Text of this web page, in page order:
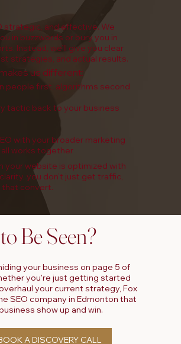
strategic, and effective. We
in buzzwords or bury you in
Instead, we’ll give you clear
strategies, and actual results.
us different:
people first, algorithms second
tactic back to your business
with your broader marketing
works together
your website is optimized with
you don’t just get traffic,
convert.
Be Seen?
your business on page 5 of
you're just getting started
your current strategy, Fox
SEO company in Edmonton that
show up and win.
A DISCOVERY CALL